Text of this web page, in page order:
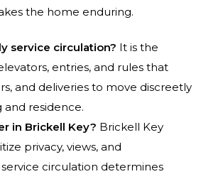
the home enduring.
service circulation? It is the
entries, and rules that
and deliveries to move discreetly
residence.
in Brickell Key? Brickell Key
privacy, views, and
circulation determines